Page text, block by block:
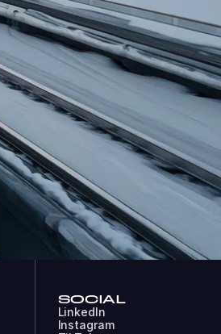
SOCIAL
LinkedIn
Instagram